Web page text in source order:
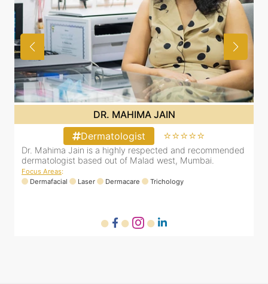
DR. MAHIMA JAIN
Dermatologist
Dr. Mahima Jain is a highly respected and
dermatologist based out of Malad west, Mumbai.
Dermafacial
Laser Dermacare